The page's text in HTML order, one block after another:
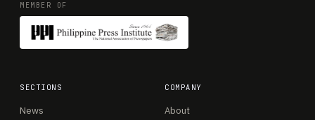
MEMBER OF
SECTIONS
News
COMPANY
About